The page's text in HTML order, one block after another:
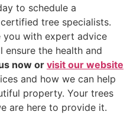
to schedule a
tree specialists.
you with expert advice
the health and
now orvisit our website
and how we can help
property. Your trees
are here to provide it.